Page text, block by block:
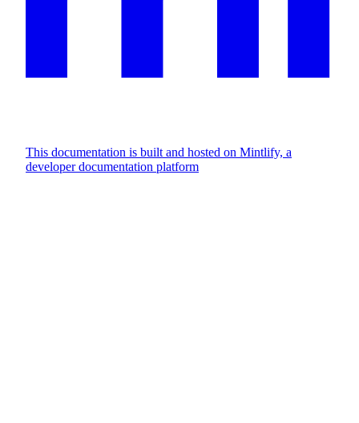
This documentation is built and hosted on Mintlify, a
developer documentation platform